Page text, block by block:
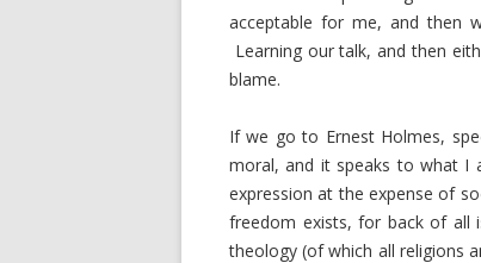
acceptable for me, and then
Learning our talk, and then
blame.
If we go to Ernest Holmes,
moral, and it speaks to what I
expression at the expense of
freedom exists, for back of all
theology (of which all religions